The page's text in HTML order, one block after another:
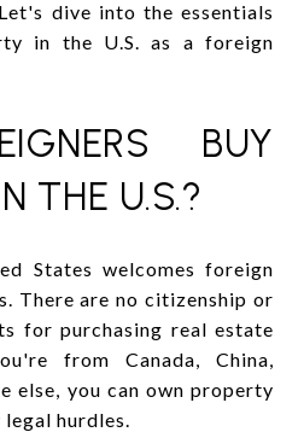
dive into the essentials
in the U.S. as a foreign
BUY
THE U.S.?
States welcomes foreign
There are no citizenship or
for purchasing real estate
from Canada, China,
else, you can own property
legal hurdles.